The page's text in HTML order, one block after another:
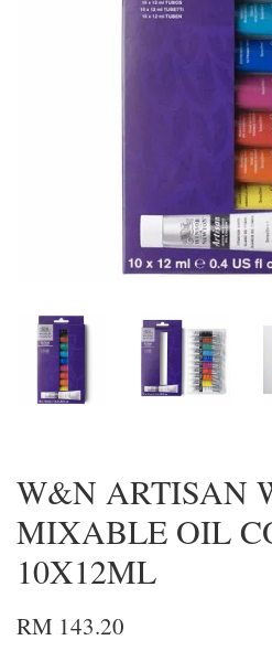
W&N ARTISAN
MIXABLE OIL
10X12ML
RM 143.20